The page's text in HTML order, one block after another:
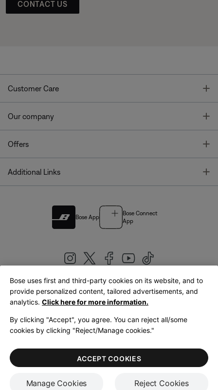
CONTACT US
Customer Care
Our company
Offers
Additional Links
Bose App
Bose Connect
App
United Kingdom|English
LegalPrivacy PolicyAccessibilityCookies NoticeTerms of Sale
Terms of Use
Bose uses first and third-party cookies on its website, and to
provide personalized content, tailored advertisements, and
analytics. Click here for more information.
By clicking "Accept", you agree. You can reject all/some
cookies by clicking "Reject/Manage cookies."
Manage Cookies Reject Cookies
ACCEPT COOKIES